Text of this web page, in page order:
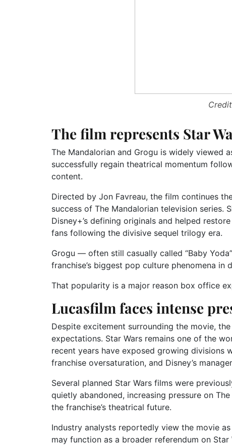
The film represents Star
The Mandalorian and Grogu is widely viewed
successfully regain theatrical momentum
content.
Directed by Jon Favreau, the film continues
success of The Mandalorian television series.
Disney+’s defining originals and helped
fans following the divisive sequel trilogy era.
Grogu — often still casually called “Baby
franchise’s biggest pop culture phenomena in
That popularity is a major reason box office
Lucasfilm faces intense
Despite excitement surrounding the movie,
expectations. Star Wars remains one of the
recent years have exposed growing divisions
franchise oversaturation, and Disney’s
Several planned Star Wars films were
quietly abandoned, increasing pressure on
the franchise’s theatrical future.
Industry analysts reportedly view the movie
may function as a broader referendum on